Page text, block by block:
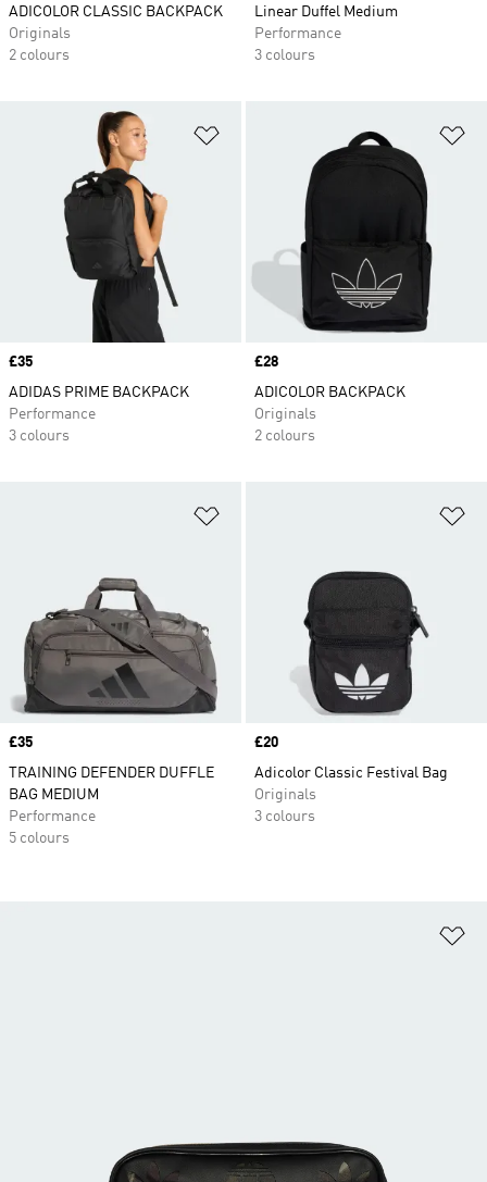
ADICOLOR CLASSIC BACKPACK
Originals
2 colours
Linear Duffel Medium
Performance
3 colours
Price
£35
ADIDAS PRIME BACKPACK
Performance
3 colours
Price
£28
ADICOLOR BACKPACK
Originals
2 colours
Price
£35
TRAINING DEFENDER DUFFLE
BAG MEDIUM
Performance
5 colours
Price
£20
Adicolor Classic Festival Bag
Originals
3 colours